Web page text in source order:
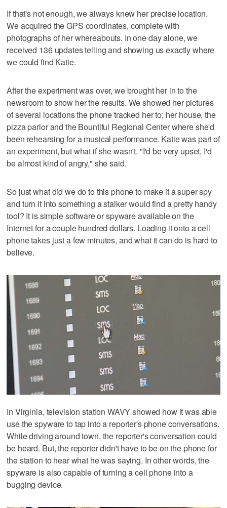
If that's not enough, we always knew her precise location.
We acquired the GPS coordinates, complete with
photographs of her whereabouts. In one day alone, we
received 136 updates telling and showing us exactly where
we could find Katie.
After the experiment was over, we brought her in to the
newsroom to show her the results. We showed her pictures
of several locations the phone tracked her to; her house, the
pizza parlor and the Bountiful Regional Center where she'd
been rehearsing for a musical performance. Katie was part of
an experiment, but what if she wasn't. "I'd be very upset, I'd
be almost kind of angry," she said.
So just what did we do to this phone to make it a super spy
and turn it into something a stalker would find a pretty handy
tool? It is simple software or spyware available on the
Internet for a couple hundred dollars. Loading it onto a cell
phone takes just a few minutes, and what it can do is hard to
believe.
In Virginia, television station WAVY showed how it was able
use the spyware to tap into a reporter's phone conversations.
While driving around town, the reporter's conversation could
be heard. But, the reporter didn't have to be on the phone for
the station to hear what he was saying. In other words, the
spyware is also capable of turning a cell phone into a
bugging device.